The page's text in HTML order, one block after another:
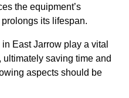
the equipment’s
its lifespan.
East Jarrow play a vital
saving time and
aspects should be